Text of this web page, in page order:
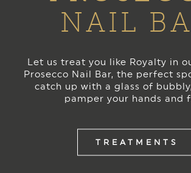
NAIL
Let us treat you like Royalty in
Prosecco Nail Bar, the perfect
catch up with a glass of
pamper your hands and
TREATMENTS